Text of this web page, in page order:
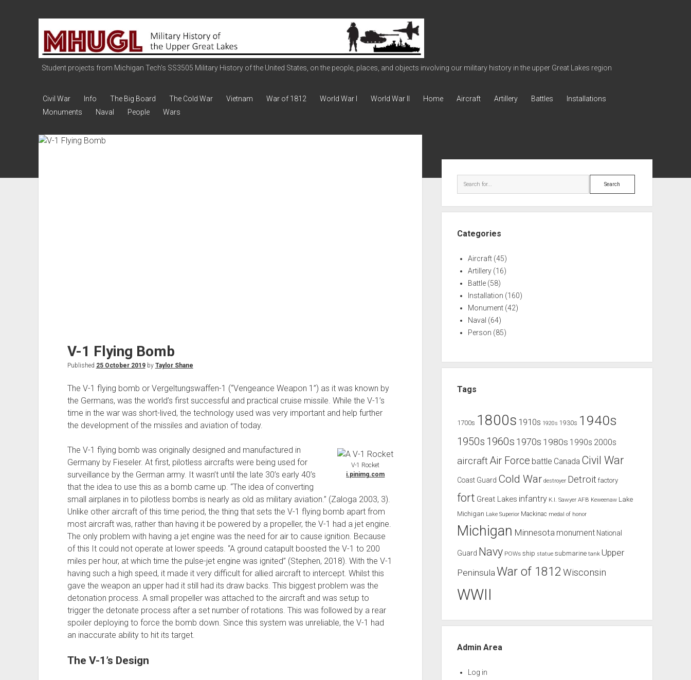
History
of
the
Great
Lakes
Student projects from Michigan Tech's SS3505 Military History of the United States, on the people, places, and objects involving our military history in the upper Great Lakes region
Civil War Info The Big Board The Cold War Vietnam War of 1812 World War I World War II Home Aircraft Artillery Battles
Installations
Monuments
Naval People Wars
V-1 Flying Bomb
Published 25 October 2019by Taylor Shane
The V-1 flying bomb or Vergeltungswaffen-1 (“Vengeance Weapon 1”) as it was known by
the Germans, was the world’s first successful and practical cruise missile. While the V-1’s
time in the war was short-lived, the technology used was very important and help further
the development of the missiles and aviation of today.
V-1 Rocket
i.pinimg.com
The V-1 flying bomb was originally designed and manufactured in
Germany by Fieseler. At first, pilotless aircrafts were being used for
surveillance by the German army. It wasn’t until the late 30’s early 40’s
that the idea to use this as a bomb came up. “The idea of converting
small airplanes in to pilotless bombs is nearly as old as military aviation.” (Zaloga 2003, 3).
Unlike other aircraft of this time period, the thing that sets the V-1 flying bomb apart from
most aircraft was, rather than having it be powered by a propeller, the V-1 had a jet engine.
The only problem with having a jet engine was the need for air to cause ignition. Because
of this It could not operate at lower speeds. “A ground catapult boosted the V-1 to 200
miles per hour, at which time the pulse-jet engine was ignited” (Stephen, 2018). With the V-1
having such a high speed, it made it very difficult for allied aircraft to intercept. Whilst this
gave the weapon an upper had it still had its draw backs. This biggest problem was the
detonation process. A small propeller was attached to the aircraft and was setup to
trigger the detonate process after a set number of rotations. This was followed by a rear
spoiler deploying to force the bomb down. Since this system was unreliable, the V-1 had
an inaccurate ability to hit its target.
The V-1’s Design
Search
Categories
Aircraft (45)
Artillery (16)
Battle (58)
Installation (160)
Monument (42)
Naval (64)
Person (85)
Tags
1700s 1800s 1910s 1920s 1930s 1940s
1950s 1960s 1970s 1980s 1990s 2000s
aircraftAir Force battle Canada Civil War
Coast Guard Cold War destroyer Detroit factory
fort Great Lakes infantry K.I. Sawyer AFB Keweenaw Lake
Michigan Lake Superior Mackinac medal of honor
Michigan Minnesota monument National
Guard Navy POWs ship statue submarine tank Upper
Peninsula War of 1812 Wisconsin
WWII
Admin Area
Log in